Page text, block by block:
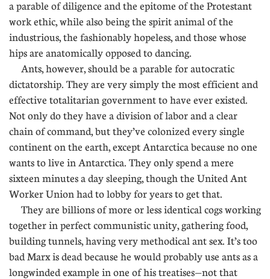
a parable of diligence and the epitome of the Protestant
work ethic, while also being the spirit animal of the
industrious, the fashionably hopeless, and those whose
hips are anatomically opposed to dancing.
Ants, however, should be a parable for autocratic
dictatorship. They are very simply the most efficient and
effective totalitarian government to have ever existed.
Not only do they have a division of labor and a clear
chain of command, but they’ve colonized every single
continent on the earth, except Antarctica because no one
wants to live in Antarctica. They only spend a mere
sixteen minutes a day sleeping, though the United Ant
Worker Union had to lobby for years to get that.
They are billions of more or less identical cogs working
together in perfect communistic unity, gathering food,
building tunnels, having very methodical ant sex. It’s too
bad Marx is dead because he would probably use ants as a
longwinded example in one of his treatises—not that